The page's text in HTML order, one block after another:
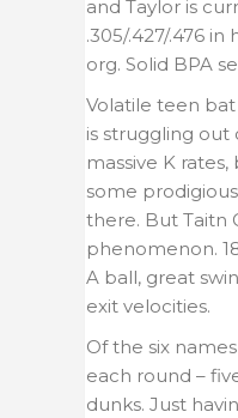
and Taylor is
.305/.427/.476
org. Solid BPA
Volatile teen
is struggling
massive K
some
there. But Taitn
phenomenon.
A ball, great
exit velocities.
Of the six
each round –
dunks. Just